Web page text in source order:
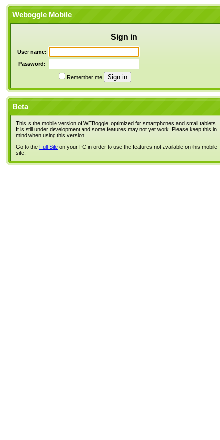
Weboggle Mobile
Sign in
User name:
Password:
Remember me
Beta
This is the mobile version of WEBoggle, optimized for smartphones and small tablets.
It is still under development and some features may not yet work. Please keep this in
mind when using this version.
Go to the Full Site on your PC in order to use the features not available on this mobile
site.